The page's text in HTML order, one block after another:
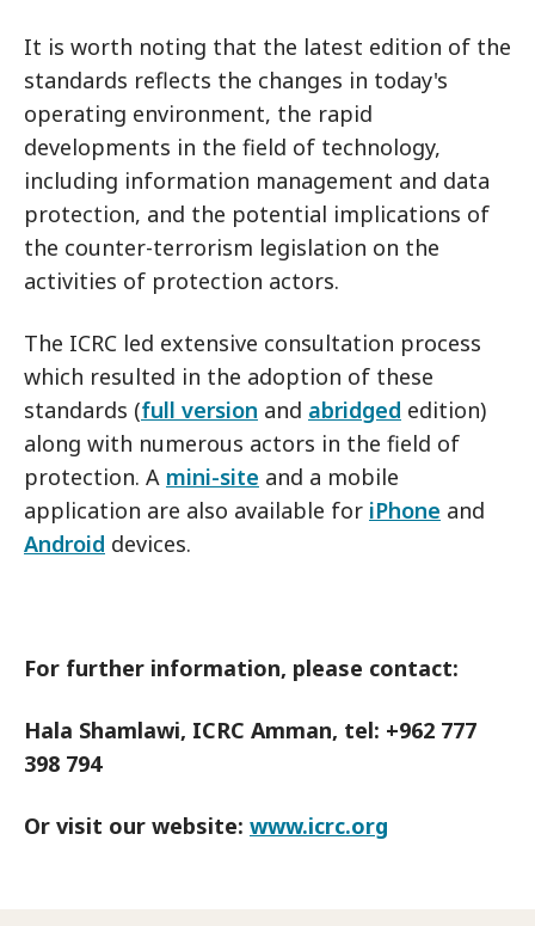
It is worth noting that the latest edition of the
standards reflects the changes in today's
operating environment, the rapid
developments in the field of technology,
including information management and data
protection, and the potential implications of
the counter-terrorism legislation on the
activities of protection actors.
The ICRC led extensive consultation process
which resulted in the adoption of these
standards (full version and abridged edition)
along with numerous actors in the field of
protection. A mini-site and a mobile
application are also available for iPhone and
Android devices.
For further information, please contact:
Hala Shamlawi, ICRC Amman, tel: +962 777
398 794
Or visit our website: www.icrc.org